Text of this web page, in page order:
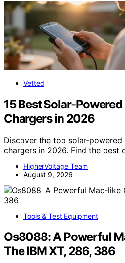
Vetted
15 Best Solar-
Chargers in 2026
Discover the top solar-
chargers in 2026. Find the best
HigherVoltage Team
August 9, 2026
Tools & Test Equipment
Os8088: A Powerful
The IBM XT, 286, 386